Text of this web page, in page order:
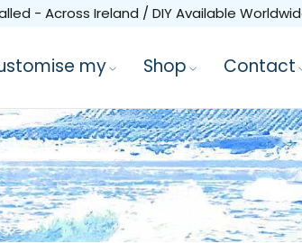
- Across Ireland / DIY Available
my Shop Contact